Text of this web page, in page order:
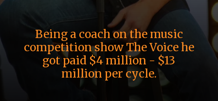
Being a coach on the music
competition show The Voice he
got paid $4 million - $13
million per cycle.